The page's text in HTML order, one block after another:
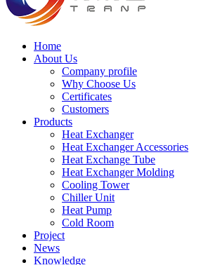
Home
About Us
Company profile
Why Choose Us
Certificates
Customers
Products
Heat Exchanger
Heat Exchanger Accessories
Heat Exchange Tube
Heat Exchanger Molding
Cooling Tower
Chiller Unit
Heat Pump
Cold Room
Project
News
Knowledge